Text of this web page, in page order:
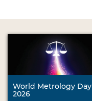
World Metrology Day
2026